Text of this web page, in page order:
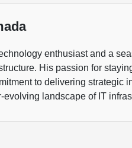
enthusiast and a
His passion for
to delivering strategic
landscape of IT